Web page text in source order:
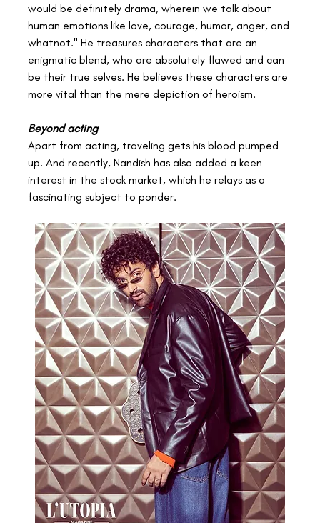
would be definitely drama, wherein we talk about
human emotions like love, courage, humor, anger, and
whatnot." He treasures characters that are an
enigmatic blend, who are absolutely flawed and can
be their true selves. He believes these characters are
more vital than the mere depiction of heroism.
Beyond acting
Apart from acting, traveling gets his blood pumped
up. And recently, Nandish has also added a keen
interest in the stock market, which he relays as a
fascinating subject to ponder.